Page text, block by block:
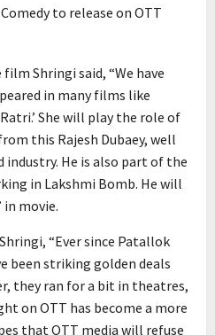
to release on OTT
Shringi said, “We have
in many films like
Ratri.’ She will play the role of
this Rajesh Dubaey, well
He is also part of the
in Lakshmi Bomb. He will
in movie.
“Ever since Patallok
been striking golden deals
they ran for a bit in theatres,
on OTT has become a more
that OTT media will refuse